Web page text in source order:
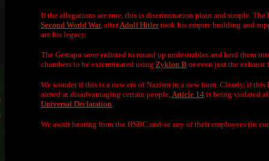
If the allegations are true, this is discrimination plain and simple.
Second World War, afterAdolf Hitlertook his empire building and
are his legacy.
The Gestapo were enlisted to round up undesirables and herd them
chambers to be exterminated using Zyklon B or even just the exhaust
We wonder if this is a new era of Nazism in a new form. Clearly, if
aimed at disadvantaging certain people,Article 14 is being violated
Universal Declaration.
We await hearing from the HSBC and/or any of their employees (in